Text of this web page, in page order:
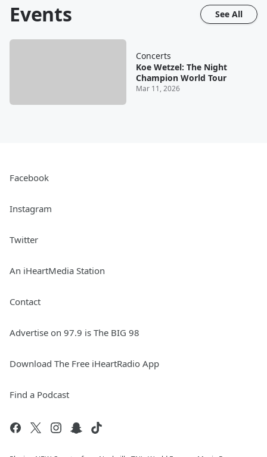
Events See All
Concerts
Koe Wetzel: The Night
Champion World Tour
Mar 11, 2026
Facebook
Instagram
Twitter
An iHeartMedia Station
Contact
Advertise on 97.9 is The BIG 98
Download The Free iHeartRadio App
Find a Podcast